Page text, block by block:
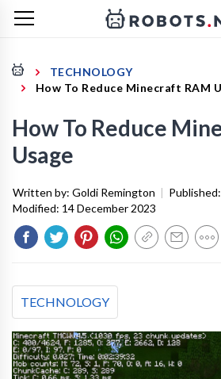
TECHNOLOGY
How To Reduce Minecraft RAM
How To Reduce
Usage
Written by: Goldi Remington | Published:
Modified: 14 December 2023
TECHNOLOGY